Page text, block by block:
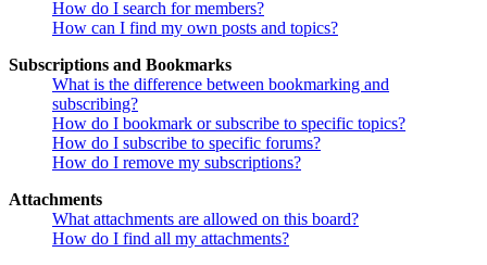
How do I search for members?
How can I find my own posts and topics?
Subscriptions and Bookmarks
What is the difference between bookmarking and
subscribing?
How do I bookmark or subscribe to specific topics?
How do I subscribe to specific forums?
How do I remove my subscriptions?
Attachments
What attachments are allowed on this board?
How do I find all my attachments?